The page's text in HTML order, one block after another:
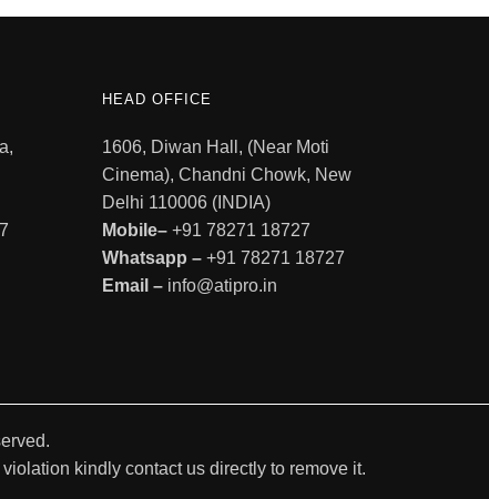
HEAD OFFICE
1606, Diwan Hall, (Near Moti
Cinema), Chandni Chowk, New
Delhi 110006 (INDIA)
Mobile–+91 78271 18727
Whatsapp –+91 78271 18727
Email –info@atipro.in
kindly contact us directly to remove it.